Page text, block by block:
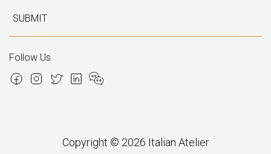
SUBMIT
Follow Us
Copyright © 2026 Italian Atelier